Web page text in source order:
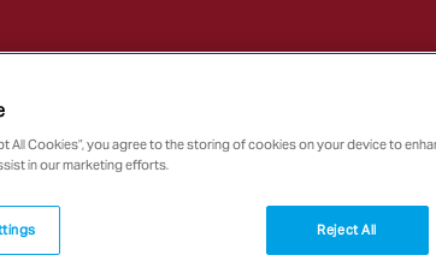
All Cookies”, you agree to the storing of cookies on your device to
in our marketing efforts.
Reject All